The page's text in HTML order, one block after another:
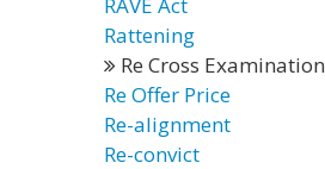
Rattening
Re Cross Examination
Re Offer Price
Re-alignment
Re-convict